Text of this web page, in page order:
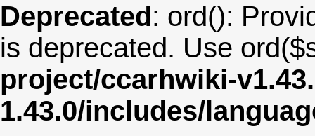
Deprecated: ord():
is deprecated. Use
project/ccarhwiki-
1.43.0/includes/